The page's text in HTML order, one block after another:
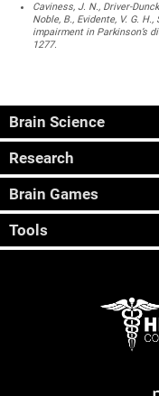
Caviness, J. N., Driver-
Noble, B., Evidente, V. G.
impairment in Parkinson’s
1277.
Brain Science
Research
Brain Games
Tools